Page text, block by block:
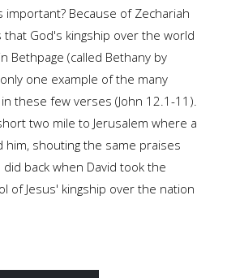
important? Because of Zechariah
God's kingship over the world
Bethpage (called Bethany by
one example of the many
these few verses (John 12.1-11).
two mile to Jerusalem where a
him, shouting the same praises
back when David took the
of Jesus' kingship over the nation